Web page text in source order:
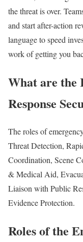
the threat is over.
and start after-action
language to speed
work of getting you
What are the
Response
The roles of
Threat Detection,
Coordination, Scene
& Medical Aid,
Liaison with Public
Evidence Protection.
Roles of the